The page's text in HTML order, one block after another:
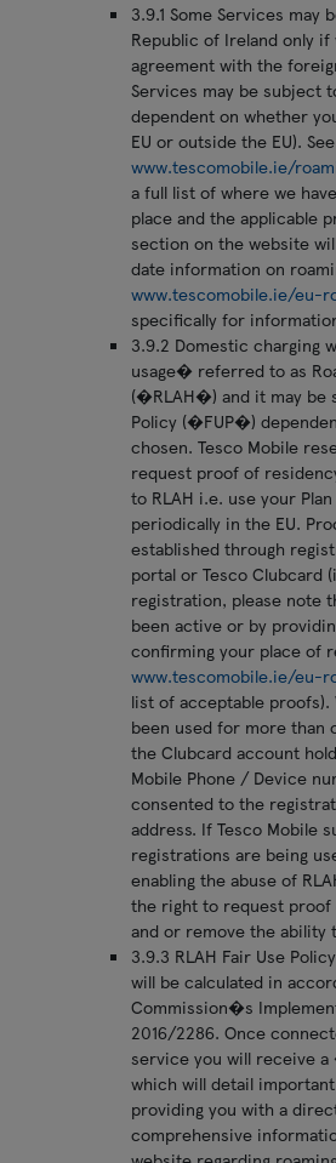
3.9.1 Some Services may
Republic of Ireland only if
agreement with the
Services may be subject
dependent on whether
EU or outside the EU). See
www.tescomobile.ie/
a full list of where we
place and the applicable
section on the website
date information on
www.tescomobile.ie/eu-
specifically for
3.9.2 Domestic charging
usage� referred to as
(�RLAH�) and it may be
Policy (�FUP�)
chosen. Tesco Mobile
request proof of
to RLAH i.e. use your
periodically in the EU.
established through
portal or Tesco Clubcard
registration, please note
been active or by
confirming your place of
www.tescomobile.ie/eu-
list of acceptable proofs).
been used for more than
the Clubcard account
Mobile Phone / Device
consented to the
address. If Tesco Mobile
registrations are being
enabling the abuse of
the right to request proof
and or remove the ability
3.9.3 RLAH Fair Use
will be calculated in
Commission�s
2016/2286. Once
service you will receive
which will detail
providing you with a
comprehensive